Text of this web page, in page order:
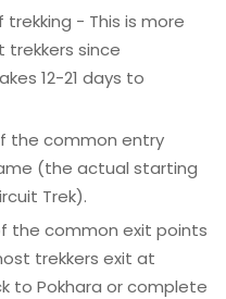
trekking - This is more
since
12-21 days to
the common entry
(the actual starting
Trek).
the common exit points
trekkers exit at
to Pokhara or complete